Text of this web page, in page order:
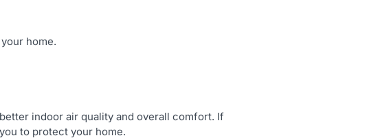
home.
indoor air quality and overall comfort. If
to protect your home.